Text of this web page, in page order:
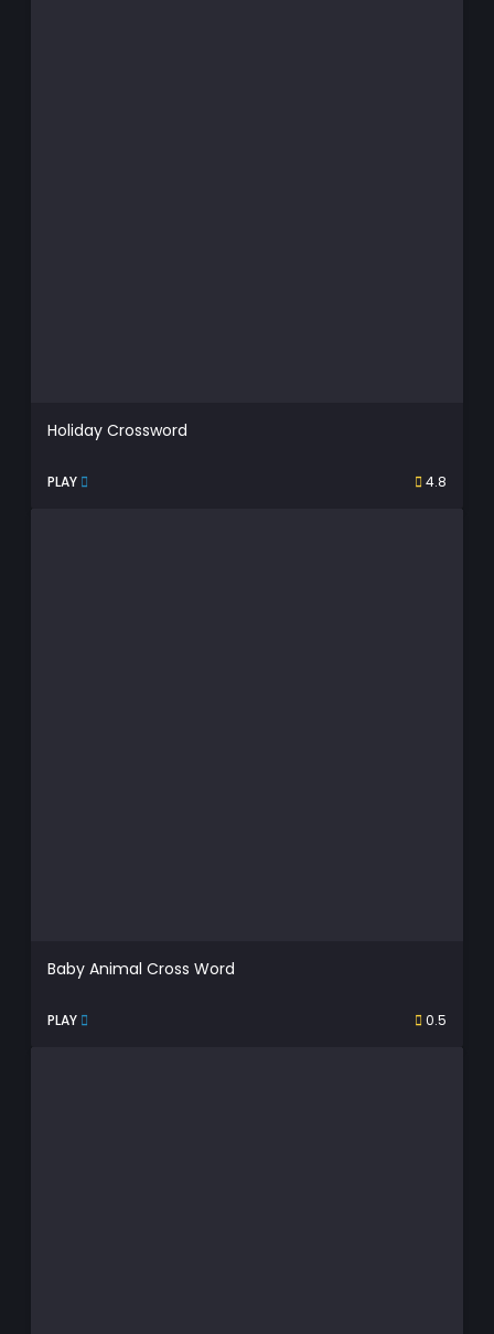
Holiday Crossword
PLAY 4.8
Baby Animal Cross Word
PLAY 0.5